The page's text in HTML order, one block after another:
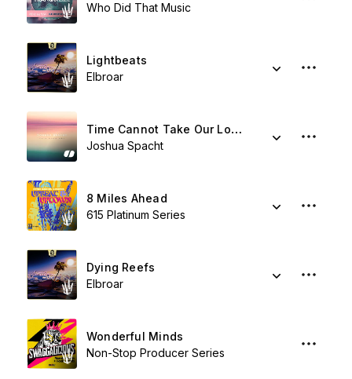
Who Did That Music
Lightbeats
Elbroar
Time Cannot Take Our Love
Joshua Spacht
8 Miles Ahead
615 Platinum Series
Dying Reefs
Elbroar
Wonderful Minds
Non-Stop Producer Series